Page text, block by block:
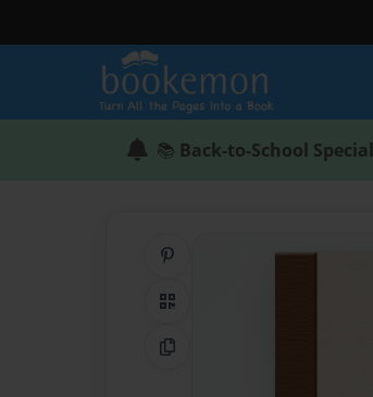
📚 Back-to-School Special
QR Code
Copy Link